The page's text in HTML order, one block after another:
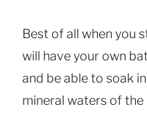
Best of all when you
will have your own
and be able to soak
mineral waters of the